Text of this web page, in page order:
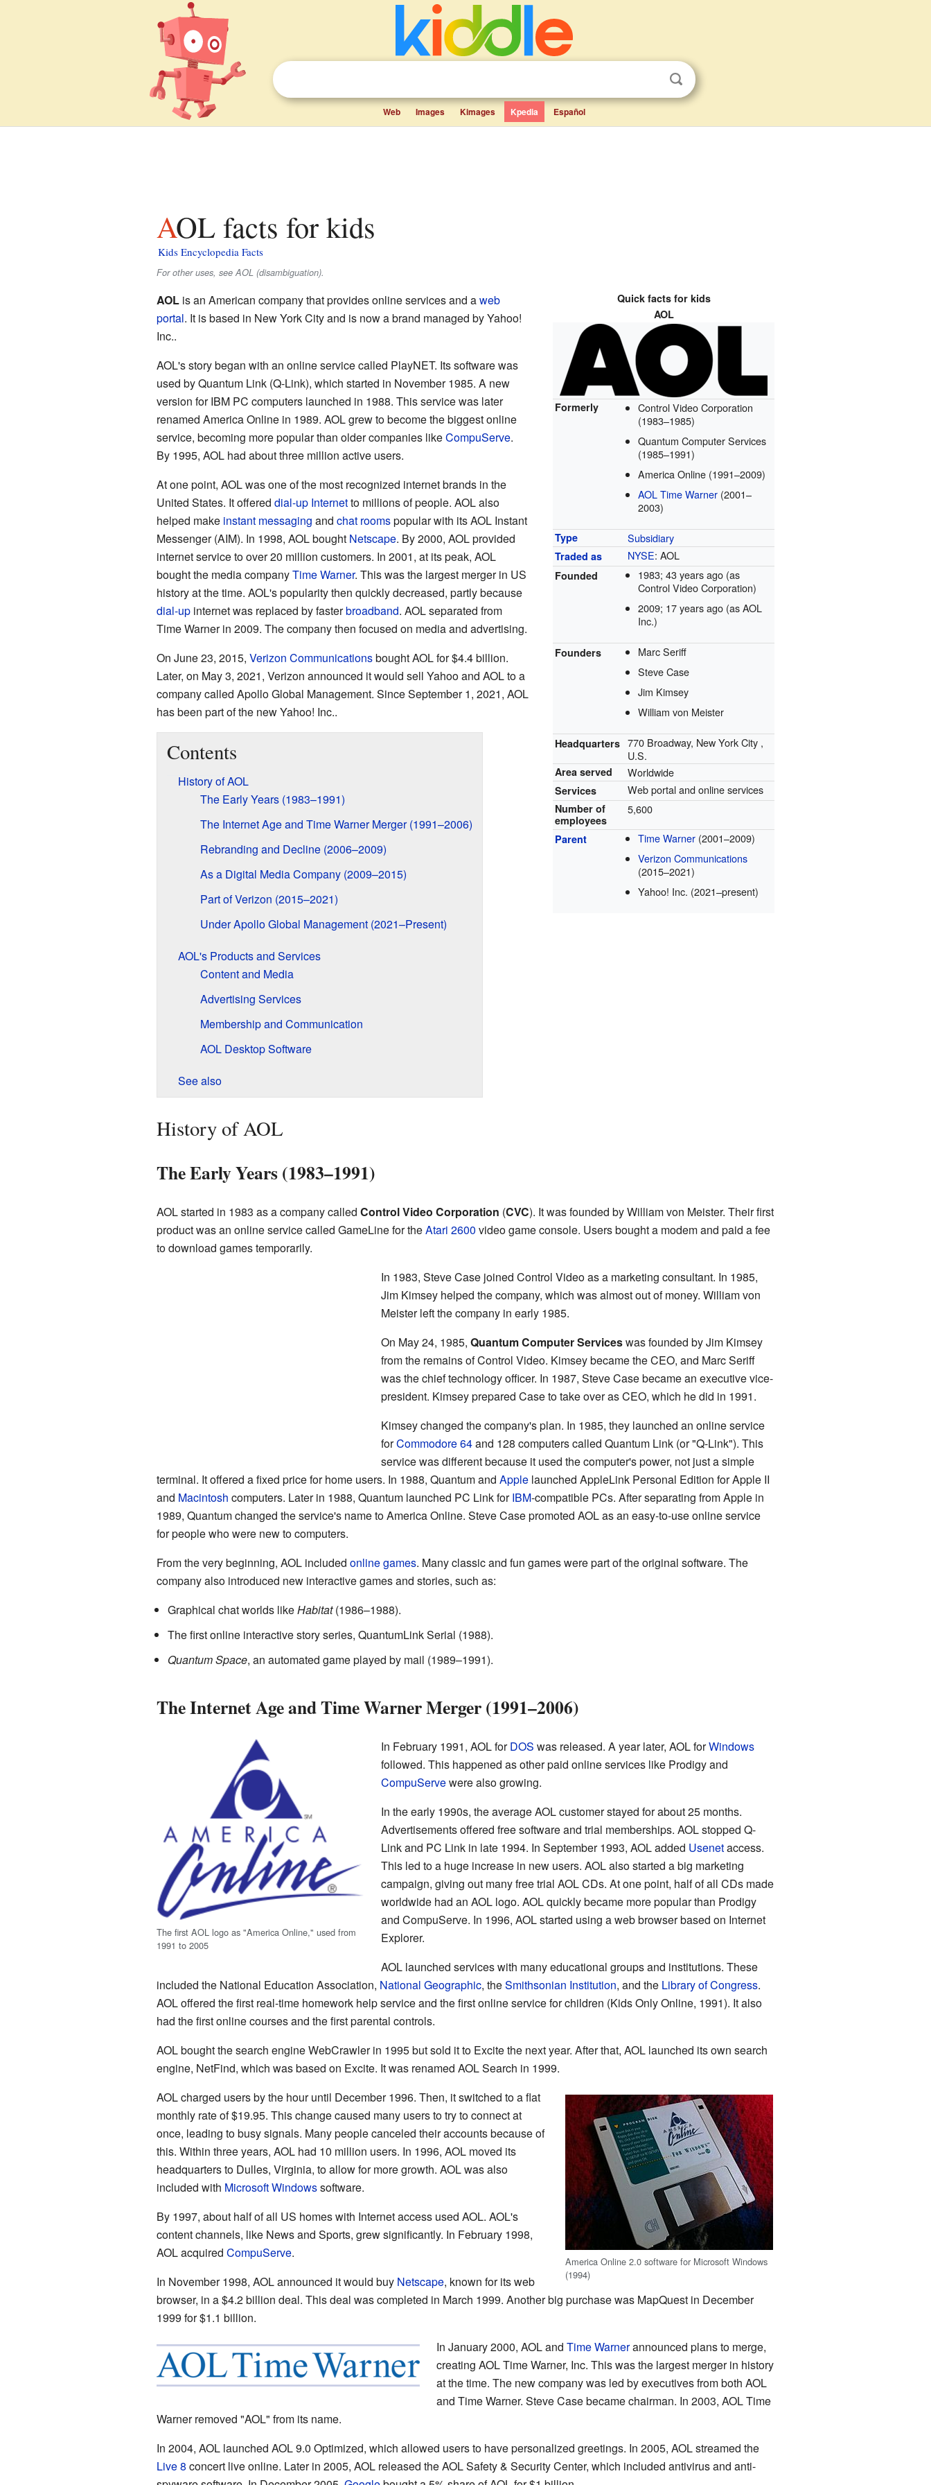
Web Images Kimages Kpedia Español
AOL facts for kids
Kids Encyclopedia Facts
For other uses, see AOL (disambiguation).
Quick facts for kids
AOL
Formerly
Control Video Corporation
(1983–1985)
Quantum Computer Services
(1985–1991)
America Online (1991–2009)
AOL Time Warner(2001–
2003)
Type Subsidiary
Traded as NYSE: AOL
Founded 1983; 43 years ago(as
Control Video Corporation)
2009; 17 years ago(as AOL
Inc.)
Founders
Marc Seriff
Steve Case
Jim Kimsey
William von Meister
Headquarters 770 Broadway, New York City ,
U.S.
Area served Worldwide
Services Web portal and online services
Number of
employees
5,600
Parent Time Warner(2001–2009)
Verizon Communications
(2015–2021)
Yahoo! Inc. (2021–present)
AOLis an American company that provides online services and aweb
portal. It is based in New York City and is now a brand managed by Yahoo!
Inc..
AOL's story began with an online service called PlayNET. Its software was
used by Quantum Link (Q-Link), which started in November 1985. A new
version for IBM PC computers launched in 1988. This service was later
renamed America Online in 1989. AOL grew to become the biggest online
service, becoming more popular than older companies likeCompuServe.
By 1995, AOL had about three million active users.
At one point, AOL was one of the most recognized internet brands in the
United States. It offered dial-up Internetto millions of people. AOL also
helped make instant messaging and chat roomspopular with its AOL Instant
Messenger (AIM). In 1998, AOL bought Netscape. By 2000, AOL provided
internet service to over 20 million customers. In 2001, at its peak, AOL
bought the media companyTime Warner. This was the largest merger in US
history at the time. AOL's popularity then quickly decreased, partly because
dial-upinternet was replaced by fasterbroadband. AOL separated from
Time Warner in 2009. The company then focused on media and advertising.
On June 23, 2015, Verizon Communicationsbought AOL for $4.4 billion.
Later, on May 3, 2021, Verizon announced it would sell Yahoo and AOL to a
company called Apollo Global Management. Since September 1, 2021, AOL
has been part of the new Yahoo! Inc..
Contents
History of AOL
The Early Years (1983–1991)
The Internet Age and Time Warner Merger (1991–2006)
Rebranding and Decline (2006–2009)
As a Digital Media Company (2009–2015)
Part of Verizon (2015–2021)
Under Apollo Global Management (2021–Present)
AOL's Products and Services
Content and Media
Advertising Services
Membership and Communication
AOL Desktop Software
See also
History of AOL
The Early Years (1983–1991)
AOL started in 1983 as a company called Control Video Corporation (CVC). It was founded by William von Meister. Their first
product was an online service called GameLine for theAtari 2600 video game console. Users bought a modem and paid a fee
to download games temporarily.
In 1983, Steve Case joined Control Video as a marketing consultant. In 1985,
Jim Kimsey helped the company, which was almost out of money. William von
Meister left the company in early 1985.
On May 24, 1985, Quantum Computer Serviceswas founded by Jim Kimsey
from the remains of Control Video. Kimsey became the CEO, and Marc Seriff
was the chief technology officer. In 1987, Steve Case became an executive vice-
president. Kimsey prepared Case to take over as CEO, which he did in 1991.
Kimsey changed the company's plan. In 1985, they launched an online service
forCommodore 64and 128 computers called Quantum Link (or "Q-Link"). This
service was different because it used the computer's power, not just a simple
terminal. It offered a fixed price for home users. In 1988, Quantum and Applelaunched AppleLink Personal Edition for Apple II
and Macintosh computers. Later in 1988, Quantum launched PC Link forIBM-compatible PCs. After separating from Apple in
1989, Quantum changed the service's name to America Online. Steve Case promoted AOL as an easy-to-use online service
for people who were new to computers.
From the very beginning, AOL included online games. Many classic and fun games were part of the original software. The
company also introduced new interactive games and stories, such as:
Graphical chat worlds likeHabitat(1986–1988).
The first online interactive story series, QuantumLink Serial (1988).
Quantum Space, an automated game played by mail (1989–1991).
The Internet Age and Time Warner Merger (1991–2006)
The first AOL logo as "America Online," used from
1991 to 2005
In February 1991, AOL forDOS was released. A year later, AOL forWindows
followed. This happened as other paid online services like Prodigy and
CompuServewere also growing.
In the early 1990s, the average AOL customer stayed for about 25 months.
Advertisements offered free software and trial memberships. AOL stopped Q-
Link and PC Link in late 1994. In September 1993, AOL added Usenetaccess.
This led to a huge increase in new users. AOL also started a big marketing
campaign, giving out many free trial AOL CDs. At one point, half of all CDs made
worldwide had an AOL logo. AOL quickly became more popular than Prodigy
and CompuServe. In 1996, AOL started using a web browser based on Internet
Explorer.
AOL launched services with many educational groups and institutions. These
included the National Education Association, National Geographic, theSmithsonian Institution, and the Library of Congress.
AOL offered the first real-time homework help service and the first online service for children (Kids Only Online, 1991). It also
had the first online courses and the first parental controls.
AOL bought the search engine WebCrawler in 1995 but sold it to Excite the next year. After that, AOL launched its own search
engine, NetFind, which was based on Excite. It was renamed AOL Search in 1999.
America Online 2.0 software for Microsoft Windows
(1994)
AOL charged users by the hour until December 1996. Then, it switched to a flat
monthly rate of $19.95. This change caused many users to try to connect at
once, leading to busy signals. Many people canceled their accounts because of
this. Within three years, AOL had 10 million users. In 1996, AOL moved its
headquarters to Dulles, Virginia, to allow for more growth. AOL was also
included with Microsoft Windowssoftware.
By 1997, about half of all US homes with Internet access used AOL. AOL's
content channels, like News and Sports, grew significantly. In February 1998,
AOL acquired CompuServe.
In November 1998, AOL announced it would buy Netscape, known for its web
browser, in a $4.2 billion deal. This deal was completed in March 1999. Another big purchase was MapQuest in December
1999 for $1.1 billion.
In January 2000, AOL and Time Warnerannounced plans to merge,
creating AOL Time Warner, Inc. This was the largest merger in history
at the time. The new company was led by executives from both AOL
and Time Warner. Steve Case became chairman. In 2003, AOL Time
Warner removed "AOL" from its name.
In 2004, AOL launched AOL 9.0 Optimized, which allowed users to have personalized greetings. In 2005, AOL streamed the
Live 8 concert live online. Later in 2005, AOL released the AOL Safety & Security Center, which included antivirus and anti-